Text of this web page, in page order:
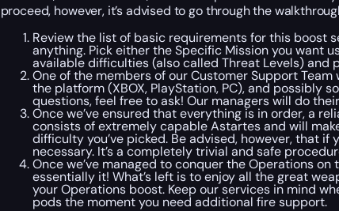
proceed, however, it’s advised to go through the
Review the list of basic requirements for this boost
anything. Pick either the Specific Mission you want
available difficulties (also called Threat Levels) and
One of the members of our Customer Support
the platform (XBOX, PlayStation, PC), and possibly
questions, feel free to ask! Our managers will do
Once we’ve ensured that everything is in order, a
consists of extremely capable Astartes and will
difficulty you’ve picked. Be advised, however, that if
necessary. It’s a completely trivial and safe
Once we’ve managed to conquer the Operations
essentially it! What’s left is to enjoy all the great
your Operations boost. Keep our services in mind
pods the moment you need additional fire support.